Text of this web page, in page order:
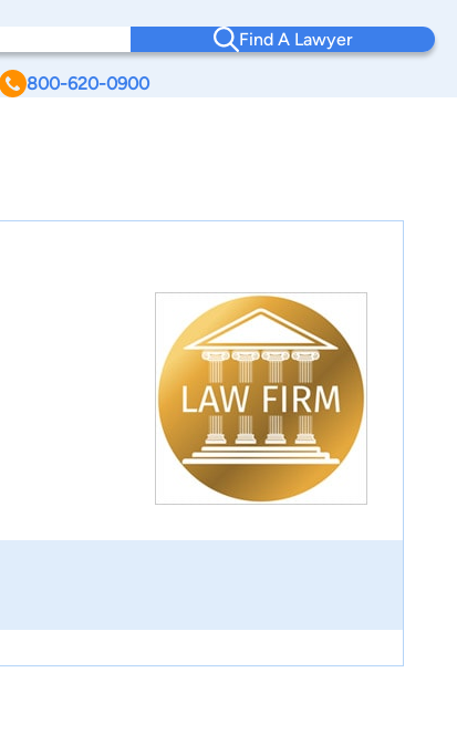
Find A Lawyer
800-620-0900